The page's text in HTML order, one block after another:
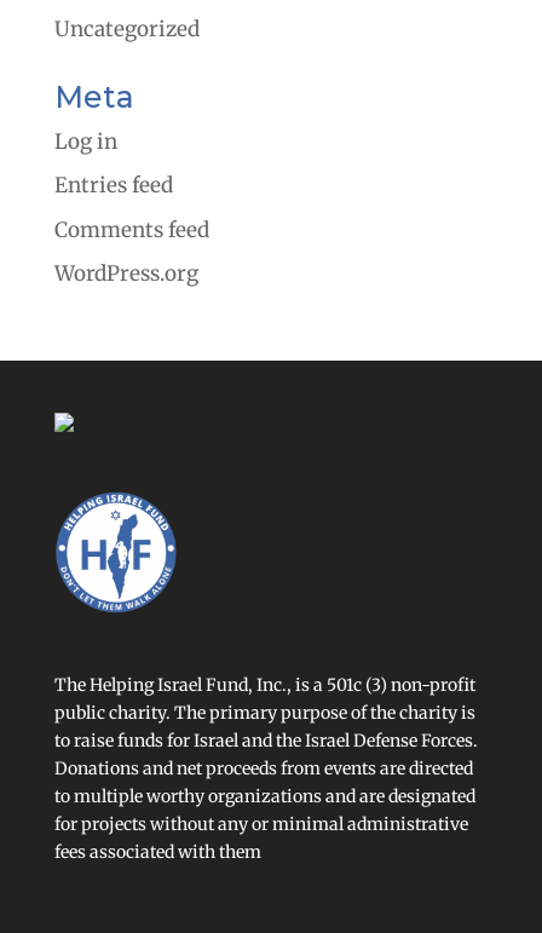
Uncategorized
Meta
Log in
Entries feed
Comments feed
WordPress.org
The Helping Israel Fund, Inc., is a 501c (3) non-profit
public charity. The primary purpose of the charity is
to raise funds for Israel and the Israel Defense Forces.
Donations and net proceeds from events are directed
to multiple worthy organizations and are designated
for projects without any or minimal administrative
fees associated with them